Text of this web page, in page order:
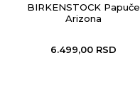
BIRKENSTOCK Papuče
Arizona
6.499,00 RSD